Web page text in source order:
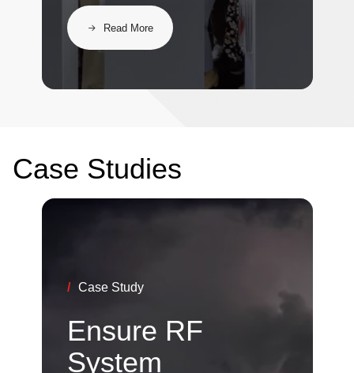
Read More
Case Studies
/ Case Study
Ensure RF
System